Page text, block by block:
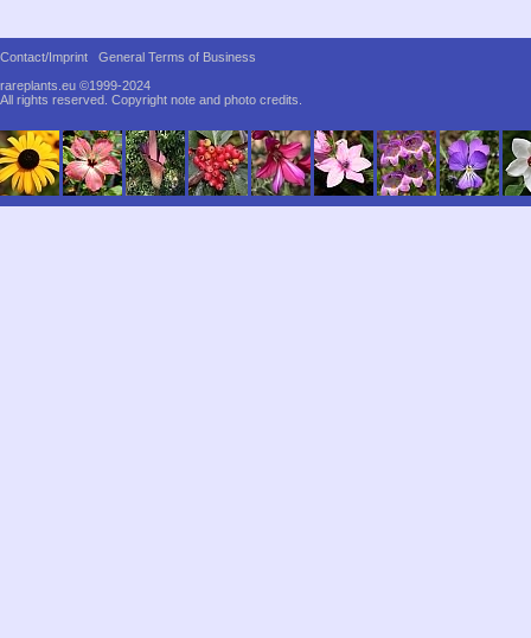
Contact/Imprint
General Terms of Business
rareplants.eu ©1999-2024
All rights reserved. Copyright note and photo credits.